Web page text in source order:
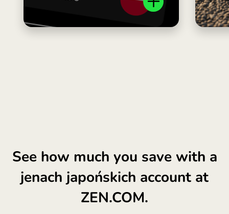
See how much you save with a
jenach japońskich account at
ZEN.COM.